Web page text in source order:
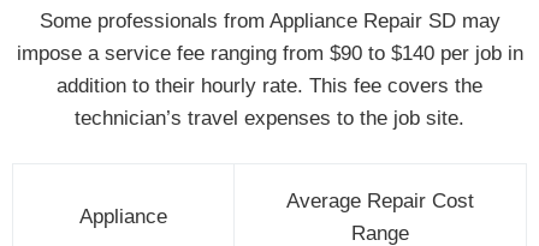
Some professionals from Appliance Repair SD may
impose a service fee ranging from $90 to $140 per job in
addition to their hourly rate. This fee covers the
technician’s travel expenses to the job site.
Appliance
Average Repair Cost
Range